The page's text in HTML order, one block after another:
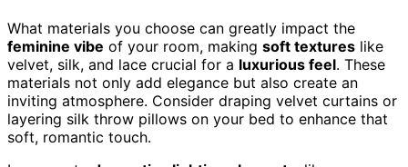
What materials you choose can greatly impact the
feminine vibe of your room, making soft textures like
velvet, silk, and lace crucial for a luxurious feel. These
materials not only add elegance but also create an
inviting atmosphere. Consider draping velvet curtains or
layering silk throw pillows on your bed to enhance that
soft, romantic touch.